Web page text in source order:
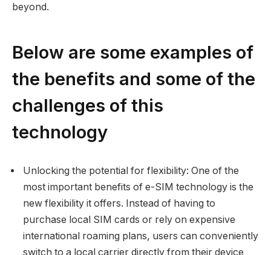
beyond.
Below are some examples of
the benefits and some of the
challenges of this
technology
Unlocking the potential for flexibility: One of the
most important benefits of e-SIM technology is the
new flexibility it offers. Instead of having to
purchase local SIM cards or rely on expensive
international roaming plans, users can conveniently
switch to a local carrier directly from their device